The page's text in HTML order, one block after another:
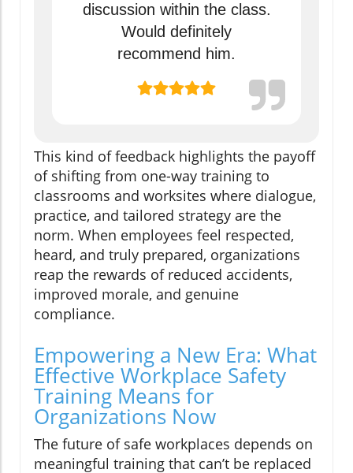
discussion within the class.
Would definitely
recommend him.
This kind of feedback highlights the payoff
of shifting from one-way training to
classrooms and worksites where dialogue,
practice, and tailored strategy are the
norm. When employees feel respected,
heard, and truly prepared, organizations
reap the rewards of reduced accidents,
improved morale, and genuine
compliance.
Empowering a New Era: What
Effective Workplace Safety
Training Means for
Organizations Now
The future of safe workplaces depends on
meaningful training that can’t be replaced